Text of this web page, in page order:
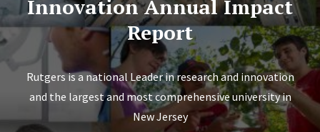
Innovation Annual Impact
Report
Rutgers is a national Leader in research and innovation
and the largest and most comprehensive university in
New Jersey